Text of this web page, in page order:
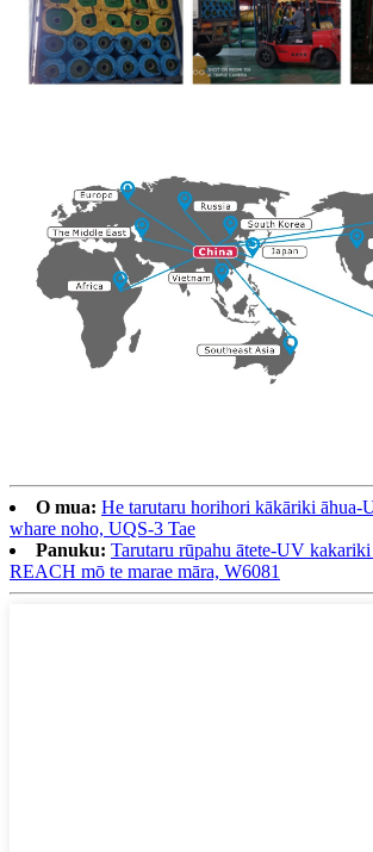
O mua: He tarutaru horihori kākāriki āhua-
whare noho, UQS-3 Tae
Panuku: Tarutaru rūpahu ātete-UV
REACH mō te marae māra, W6081